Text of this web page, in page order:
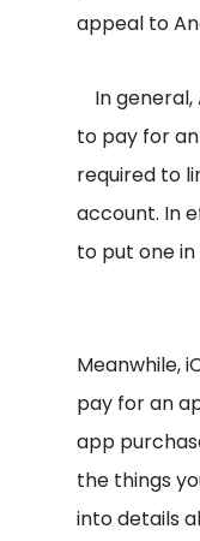
appeal to
In general,
to pay for
required to
account. In
to put one
Meanwhile,
pay for an
app
the things
into details